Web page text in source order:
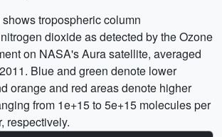
tropospheric column
dioxide as detected by the Ozone
on NASA's Aura satellite, averaged
Blue and green denote lower
orange and red areas denote higher
from 1e+15 to 5e+15 molecules per
respectively.